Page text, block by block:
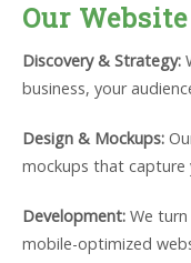
Our
Discovery & Strategy:
business, your
Design & Mockups:
mockups that capture
Development: We
mobile-optimized